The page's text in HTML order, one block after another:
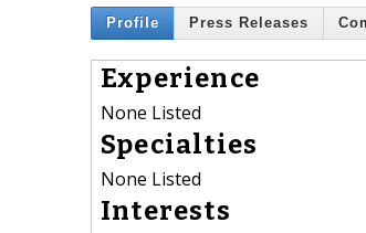
Profile Press Releases
Experience
None Listed
Specialties
None Listed
Interests